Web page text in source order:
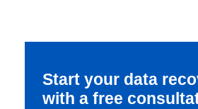
Start your data
with a free